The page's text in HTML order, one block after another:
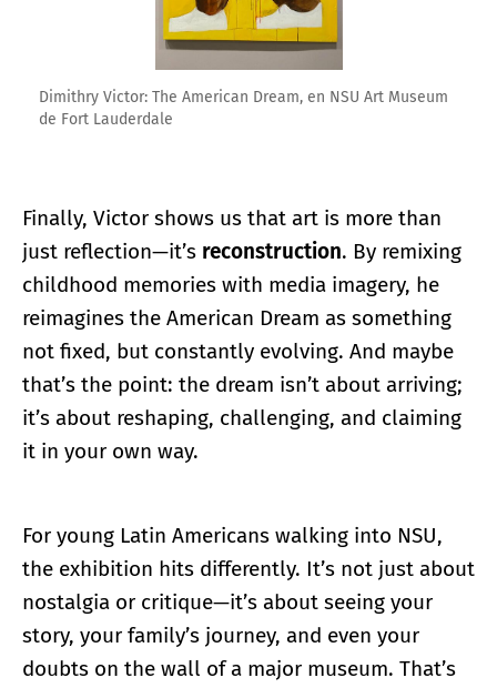
Dimithry Victor: The American Dream, en NSU Art Museum
de Fort Lauderdale
Finally, Victor shows us that art is more than
just reflection—it’s reconstruction. By remixing
childhood memories with media imagery, he
reimagines the American Dream as something
not fixed, but constantly evolving. And maybe
that’s the point: the dream isn’t about arriving;
it’s about reshaping, challenging, and claiming
it in your own way.
For young Latin Americans walking into NSU,
the exhibition hits differently. It’s not just about
nostalgia or critique—it’s about seeing your
story, your family’s journey, and even your
doubts on the wall of a major museum. That’s